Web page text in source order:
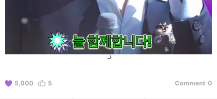
5,000 5 Comment 0